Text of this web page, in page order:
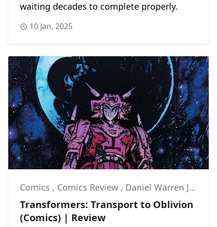
waiting decades to complete properly.
10 Jan, 2025
Comics , Comics Review , Daniel Warren Johnson
Transformers: Transport to Oblivion
(Comics) | Review